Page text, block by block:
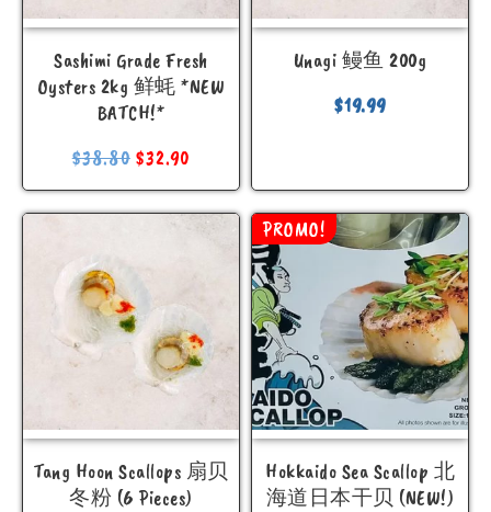
Sashimi Grade Fresh
Oysters 2kg 鲜蚝 *NEW
BATCH!*
$38.80 $32.90
Unagi 鳗鱼 200g
$19.99
Tang Hoon Scallops 扇贝
冬粉 (6 Pieces)
PROMO!
Hokkaido Sea Scallop 北
海道日本干贝 (NEW!)